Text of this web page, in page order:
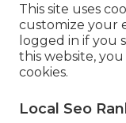
This site uses
customize your
logged in if you
this website,
cookies.
Local Seo